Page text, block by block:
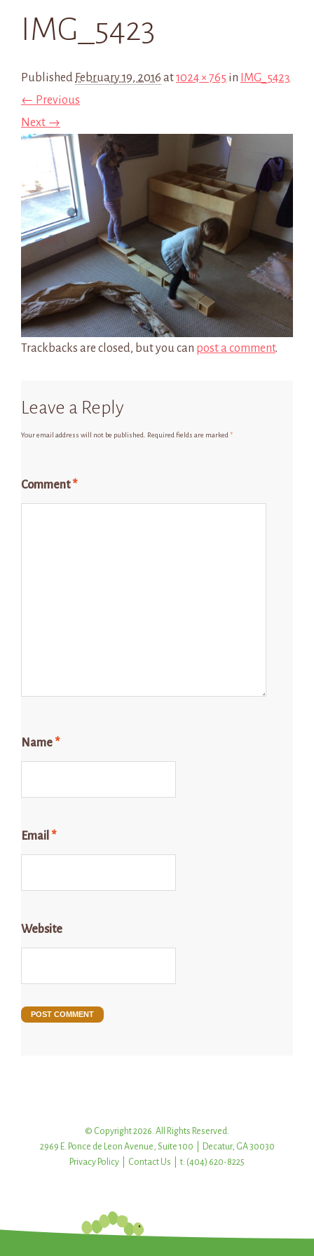
IMG_5423
Published February 19, 2016 at1024 × 765 in IMG_5423
← Previous
Next →
Trackbacks are closed, but you can post a comment.
Leave a Reply
Your email address will not be published. Required fields are marked *
Comment*
Name *
Email *
Website
© Copyright 2026. All Rights Reserved.
2969 E. Ponce de Leon Avenue, Suite 100 | Decatur, GA 30030
Privacy Policy
Contact Us | t: (404) 620-8225